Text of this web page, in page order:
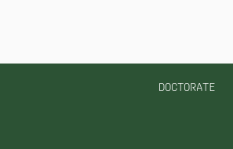
DOCTORATE